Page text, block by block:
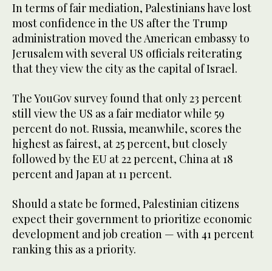
In terms of fair mediation, Palestinians have lost
most confidence in the US after the Trump
administration moved the American embassy to
Jerusalem with several US officials reiterating
that they view the city as the capital of Israel.
The YouGov survey found that only 23 percent
still view the US as a fair mediator while 59
percent do not. Russia, meanwhile, scores the
highest as fairest, at 25 percent, but closely
followed by the EU at 22 percent, China at 18
percent and Japan at 11 percent.
Should a state be formed, Palestinian citizens
expect their government to prioritize economic
development and job creation — with 41 percent
ranking this as a priority.